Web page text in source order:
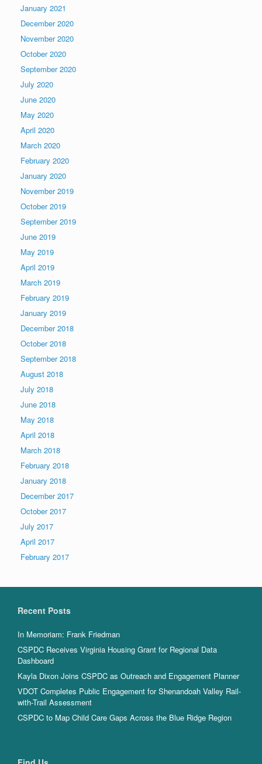
January 2021
December 2020
November 2020
October 2020
September 2020
July 2020
June 2020
May 2020
April 2020
March 2020
February 2020
January 2020
November 2019
October 2019
September 2019
June 2019
May 2019
April 2019
March 2019
February 2019
January 2019
December 2018
October 2018
September 2018
August 2018
July 2018
June 2018
May 2018
April 2018
March 2018
February 2018
January 2018
December 2017
October 2017
July 2017
April 2017
February 2017
Recent Posts
In Memoriam: Frank Friedman
CSPDC Receives Virginia Housing Grant for Regional Data
Dashboard
Kayla Dixon Joins CSPDC as Outreach and Engagement Planner
VDOT Completes Public Engagement for Shenandoah Valley Rail-
with-Trail Assessment
CSPDC to Map Child Care Gaps Across the Blue Ridge Region